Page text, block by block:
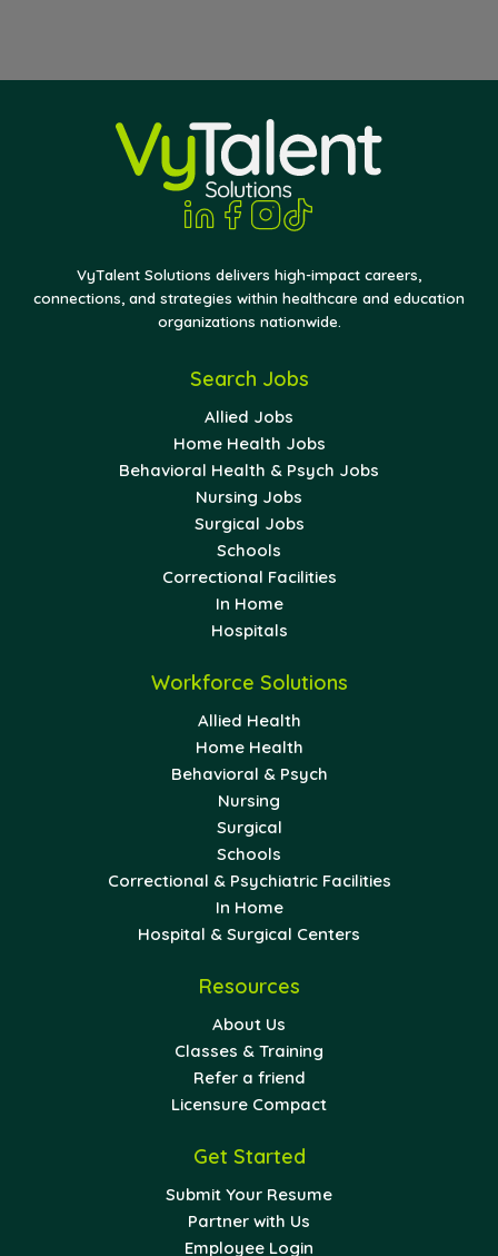
VyTalent Solutions delivers high-impact careers,
connections, and strategies within healthcare and education
organizations nationwide.
Search Jobs
Allied Jobs
Home Health Jobs
Behavioral Health & Psych Jobs
Nursing Jobs
Surgical Jobs
Schools
Correctional Facilities
In Home
Hospitals
Workforce Solutions
Allied Health
Home Health
Behavioral & Psych
Nursing
Surgical
Schools
Correctional & Psychiatric Facilities
In Home
Hospital & Surgical Centers
Resources
About Us
Classes & Training
Refer a friend
Licensure Compact
Get Started
Submit Your Resume
Partner with Us
Employee Login